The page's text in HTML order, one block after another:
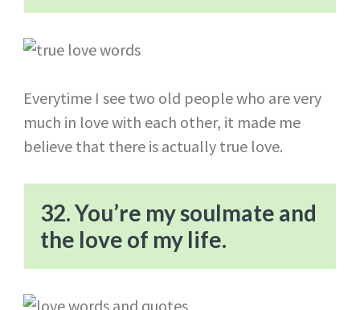
Everytime I see two old people who are very
much in love with each other, it made me
believe that there is actually true love.
32. You’re my soulmate and
the love of my life.